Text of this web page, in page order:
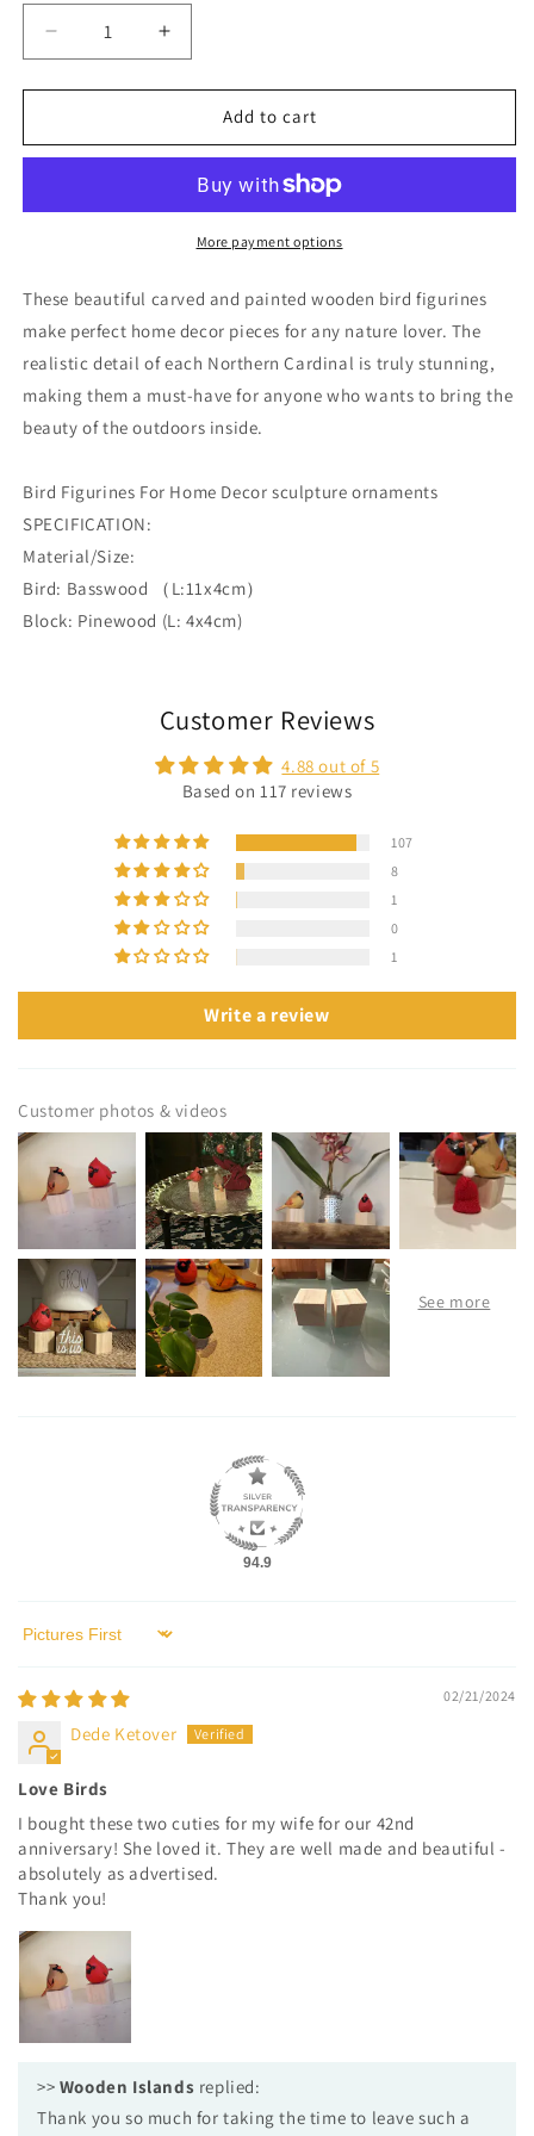
Decrease
quantity
for
Couple
Increase
quantity
for
Cardinal
Couple
Figurine
Add to cart
More payment options
These beautiful carved and painted wooden bird figurines
make perfect home decor pieces for any nature lover. The
realistic detail of each Northern Cardinal is truly stunning,
making them a must-have for anyone who wants to bring the
beauty of the outdoors inside.
Bird Figurines For Home Decor sculpture ornaments
SPECIFICATION:
Material/Size:
Bird: Basswood （L:11x4cm）
Block: Pinewood (L: 4x4cm)
Customer Reviews
4.88 out of 5
Based on 117 reviews
107
8
1
0
1
Write a review
Customer photos & videos
94.9
Sort by
02/21/2024
Dede Ketover
Love Birds
I bought these two cuties for my wife for our 42nd
anniversary! She loved it. They are well made and beautiful -
absolutely as advertised.
Thank you!
>> Wooden Islands replied:
Thank you so much for taking the time to leave such a